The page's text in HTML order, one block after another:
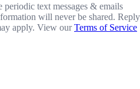
text messages & emails
will never be shared. Reply
apply. View ourTerms of Service